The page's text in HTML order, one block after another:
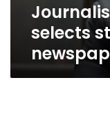
selects